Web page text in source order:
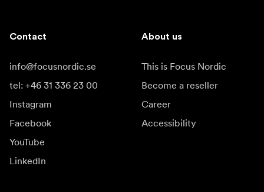
Contact
info@focusnordic.se
tel: +46 31 336 23 00
Instagram
Facebook
YouTube
LinkedIn
About us
This is Focus Nordic
Become a reseller
Career
Accessibility